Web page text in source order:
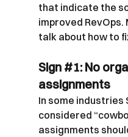
that indicate the
improved
talk about how to
Sign #1: No
assignments
In some industries
considered
assignments